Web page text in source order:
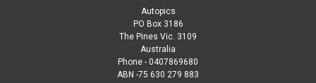
Autopics
PO Box 3186
The Pines Vic. 3109
Australia
Phone - 0407869680
ABN -75 630 279 883